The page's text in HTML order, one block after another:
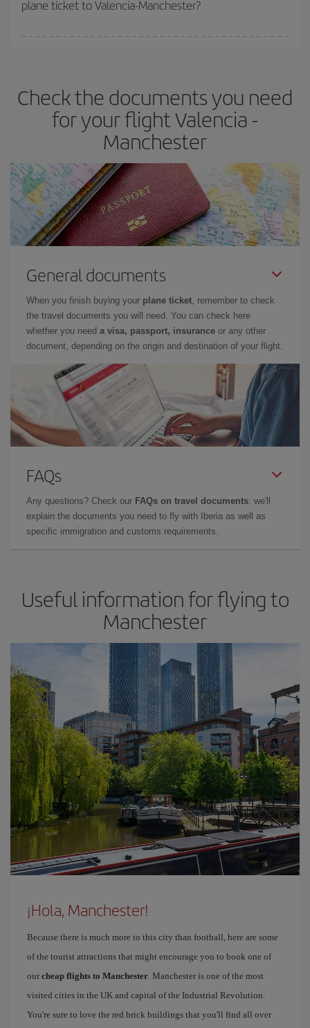
plane ticket to Valencia-Manchester?
Besides, if you have some wiggle room as regards dates and
times of flights, you'll be able to choose the cheapest price.
Check the documents you need
for your flight Valencia -
Manchester
General documents
When you finish buying your plane ticket, remember to check
the travel documents you will need. You can check here
whether you need a visa, passport, insurance or any other
document, depending on the origin and destination of your flight.
FAQs
Any questions? Check our FAQs on travel documents: we'll
explain the documents you need to fly with Iberia as well as
specific immigration and customs requirements.
Useful information for flying to
Manchester
¡Hola, Manchester!
Because there is much more to this city than football, here are some
of the tourist attractions that might encourage you to book one of
our cheap flights to Manchester. Manchester is one of the most
visited cities in the UK and capital of the Industrial Revolution.
You're sure to love the red brick buildings that you'll find all over